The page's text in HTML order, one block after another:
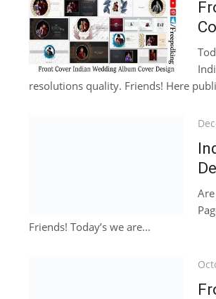
resolutions quality. Friends! Here
Friends! Today’s we are...